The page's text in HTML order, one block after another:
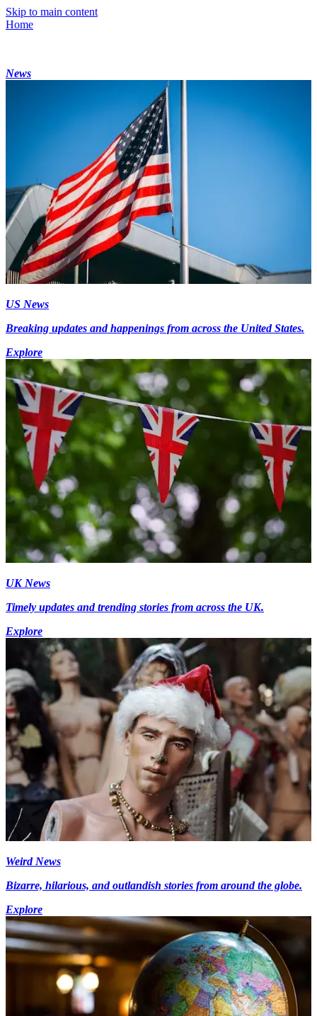
Skip to main content
Home
News
US News
Breaking updates and happenings from across the United States.
Explore
UK News
Timely updates and trending stories from across the UK.
Explore
Weird News
Bizarre, hilarious, and outlandish stories from around the globe.
Explore